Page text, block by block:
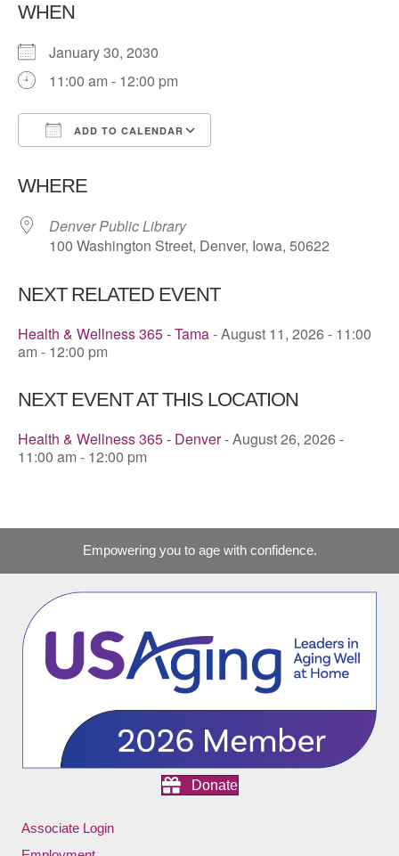
WHEN
January 30, 2030
11:00 am - 12:00 pm
ADD TO CALENDAR
WHERE
Denver Public Library
100 Washington Street, Denver, Iowa, 50622
NEXT RELATED EVENT
Health & Wellness 365 - Tama- August 11, 2026 - 11:00
am - 12:00 pm
NEXT EVENT AT THIS LOCATION
Health & Wellness 365 - Denver- August 26, 2026 -
11:00 am - 12:00 pm
Empowering you to age with confidence.
Donate
Associate Login